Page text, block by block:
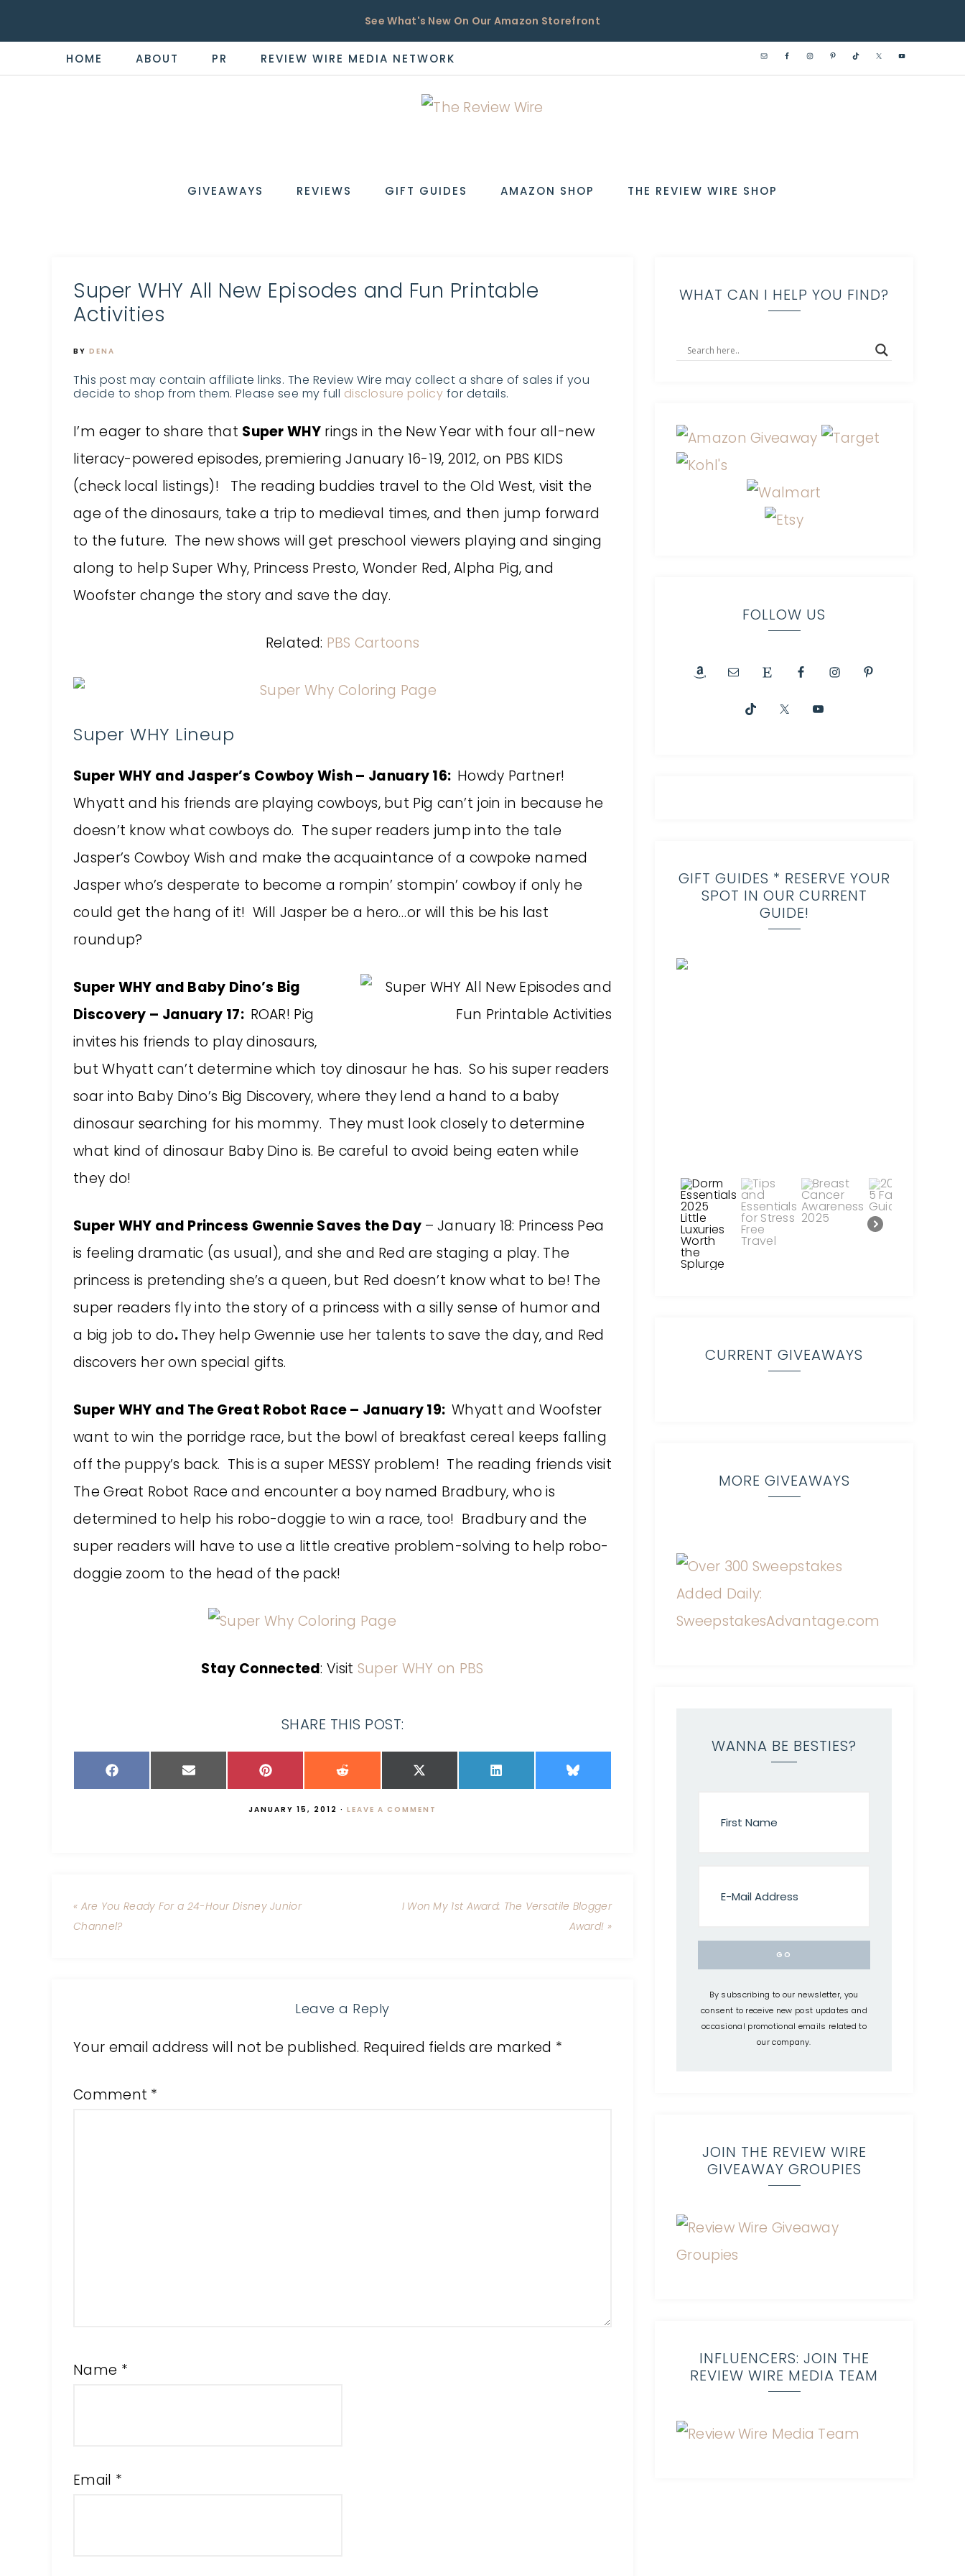
See What's New On Our Amazon Storefront
HOME ABOUT PR REVIEW WIRE MEDIA NETWORK
WIRE
the
GIVEAWAYS REVIEWS GIFT GUIDES AMAZON SHOP THE REVIEW WIRE SHOP
Super WHY All New Episodes and Fun Printable
Activities
BY DENA
This post may contain affiliate links. The Review Wire may collect a share of sales if you
decide to shop from them. Please see my full disclosure policy for details.
I’m eager to share that Super WHYrings in the New Year with four all-new
literacy-powered episodes, premiering January 16-19, 2012, on PBS KIDS
(check local listings)! The reading buddies travel to the Old West, visit the
age of the dinosaurs, take a trip to medieval times, and then jump forward
to the future. The new shows will get preschool viewers playing and singing
along to help Super Why, Princess Presto, Wonder Red, Alpha Pig, and
Woofster change the story and save the day.
Related: PBS Cartoons
Super WHY Lineup
Super WHY and Jasper’s Cowboy Wish – January 16: Howdy Partner!
Whyatt and his friends are playing cowboys, but Pig can’t join in because he
doesn’t know what cowboys do. The super readers jump into the tale
Jasper’s Cowboy Wish and make the acquaintance of a cowpoke named
Jasper who’s desperate to become a rompin’ stompin’ cowboy if only he
could get the hang of it! Will Jasper be a hero…or will this be his last
roundup?
Super WHY and Baby Dino’s Big
Discovery – January 17: ROAR! Pig
invites his friends to play dinosaurs,
but Whyatt can’t determine which toy dinosaur he has. So his super readers
soar into Baby Dino’s Big Discovery, where they lend a hand to a baby
dinosaur searching for his mommy. They must look closely to determine
what kind of dinosaur Baby Dino is. Be careful to avoid being eaten while
they do!
Super WHY and Princess Gwennie Saves the Day – January 18: Princess Pea
is feeling dramatic (as usual), and she and Red are staging a play. The
princess is pretending she’s a queen, but Red doesn’t know what to be! The
super readers fly into the story of a princess with a silly sense of humor and
a big job to do.They help Gwennie use her talents to save the day, and Red
discovers her own special gifts.
Super WHY and The Great Robot Race – January 19: Whyatt and Woofster
want to win the porridge race, but the bowl of breakfast cereal keeps falling
off the puppy’s back. This is a super MESSY problem! The reading friends visit
The Great Robot Race and encounter a boy named Bradbury, who is
determined to help his robo-doggie to win a race, too! Bradbury and the
super readers will have to use a little creative problem-solving to help robo-
doggie zoom to the head of the pack!
Stay Connected: Visit Super WHY on PBS
SHARE THIS POST:
JANUARY 15, 2012 · LEAVE A COMMENT
« Are You Ready For a 24-Hour Disney Junior
Channel?
I Won My 1st Award: The Versatile Blogger
Award! »
Leave a Reply
Your email address will not be published. Required fields are marked *
Comment *
Name *
Email *
WHAT CAN I HELP YOU FIND?
FOLLOW US
GIFT GUIDES * RESERVE YOUR
SPOT IN OUR CURRENT
GUIDE!
CURRENT GIVEAWAYS
MORE GIVEAWAYS
WANNA BE BESTIES?
By subscribing to our newsletter, you
consent to receive new post updates and
occasional promotional emails related to
our company.
JOIN THE REVIEW WIRE
GIVEAWAY GROUPIES
INFLUENCERS: JOIN THE
REVIEW WIRE MEDIA TEAM